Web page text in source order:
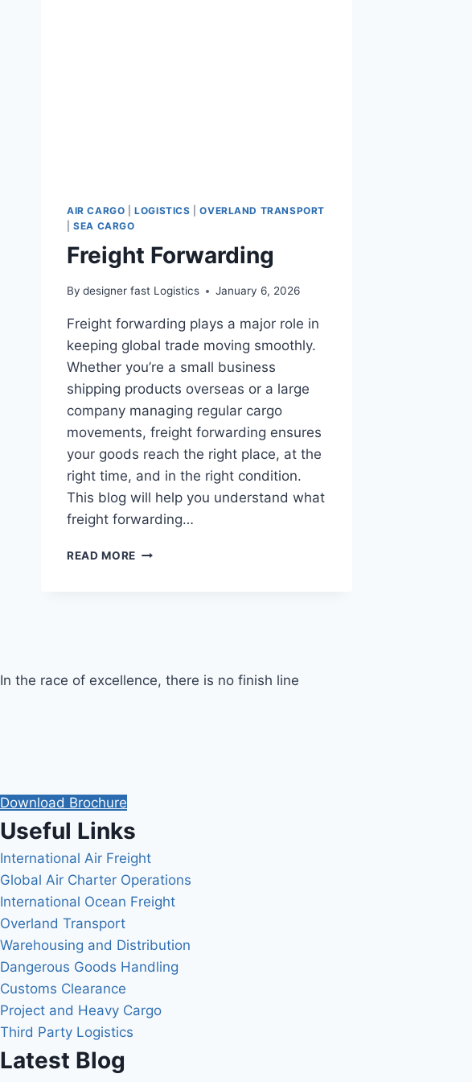
AIR CARGO |LOGISTICS |OVERLAND TRANSPORT
|SEA CARGO
Freight Forwarding
By designer fast Logistics January 6, 2026
Freight forwarding plays a major role in
keeping global trade moving smoothly.
Whether you’re a small business
shipping products overseas or a large
company managing regular cargo
movements, freight forwarding ensures
your goods reach the right place, at the
right time, and in the right condition.
This blog will help you understand what
freight forwarding…
READ MORE FREIGHT
In the race of excellence, there is no finish line
Download Brochure
Useful Links
International Air Freight
Global Air Charter Operations
International Ocean Freight
Overland Transport
Warehousing and Distribution
Dangerous Goods Handling
Customs Clearance
Project and Heavy Cargo
Third Party Logistics
Latest Blog